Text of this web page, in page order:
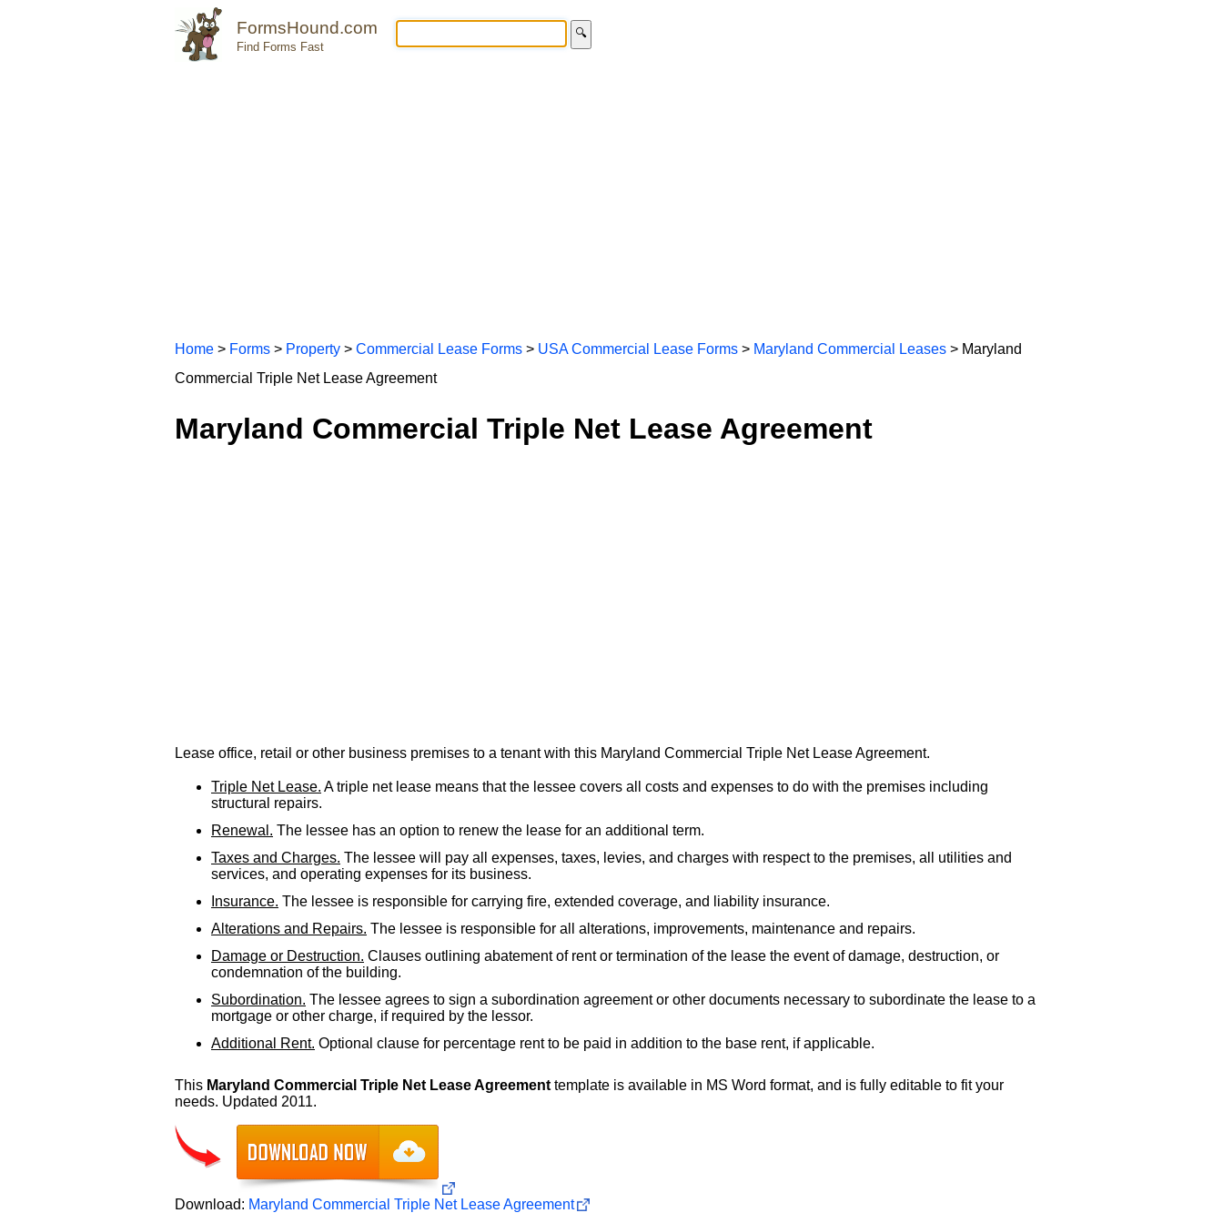
FormsHound.com
Find Forms Fast
🔍
Home > Forms > Property > Commercial Lease Forms > USA Commercial Lease Forms > Maryland Commercial Leases > Maryland
Commercial Triple Net Lease Agreement
Maryland Commercial Triple Net Lease Agreement
Lease office, retail or other business premises to a tenant with this Maryland Commercial Triple Net Lease Agreement.
Triple Net Lease. A triple net lease means that the lessee covers all costs and expenses to do with the premises including
structural repairs.
Renewal. The lessee has an option to renew the lease for an additional term.
Taxes and Charges. The lessee will pay all expenses, taxes, levies, and charges with respect to the premises, all utilities and
services, and operating expenses for its business.
Insurance. The lessee is responsible for carrying fire, extended coverage, and liability insurance.
Alterations and Repairs. The lessee is responsible for all alterations, improvements, maintenance and repairs.
Damage or Destruction. Clauses outlining abatement of rent or termination of the lease the event of damage, destruction, or
condemnation of the building.
Subordination. The lessee agrees to sign a subordination agreement or other documents necessary to subordinate the lease to a
mortgage or other charge, if required by the lessor.
Additional Rent. Optional clause for percentage rent to be paid in addition to the base rent, if applicable.
This Maryland Commercial Triple Net Lease Agreement template is available in MS Word format, and is fully editable to fit your
needs. Updated 2011.
Download: Maryland Commercial Triple Net Lease Agreement